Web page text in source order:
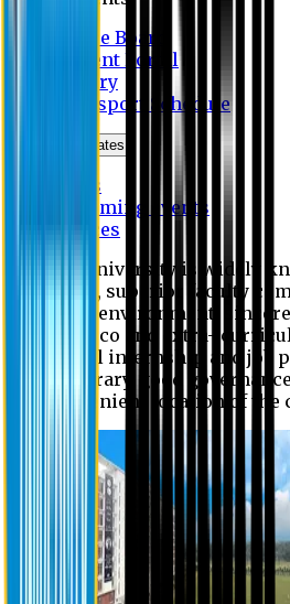
Notice Board
Student Portal
Library
Transport Schedule
News & Updates
News
Upcoming events
Notices
Eastern University is widely
education, superior faculty
academic environment,
extensive co and extra-
successful internship and job
digital library, good
and convenient location of the